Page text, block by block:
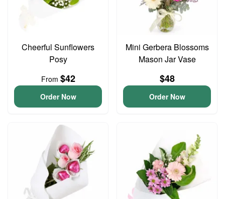
Cheerful Sunflowers
Posy
From $42
Order Now
Mini Gerbera Blossoms
Mason Jar Vase
$48
Order Now